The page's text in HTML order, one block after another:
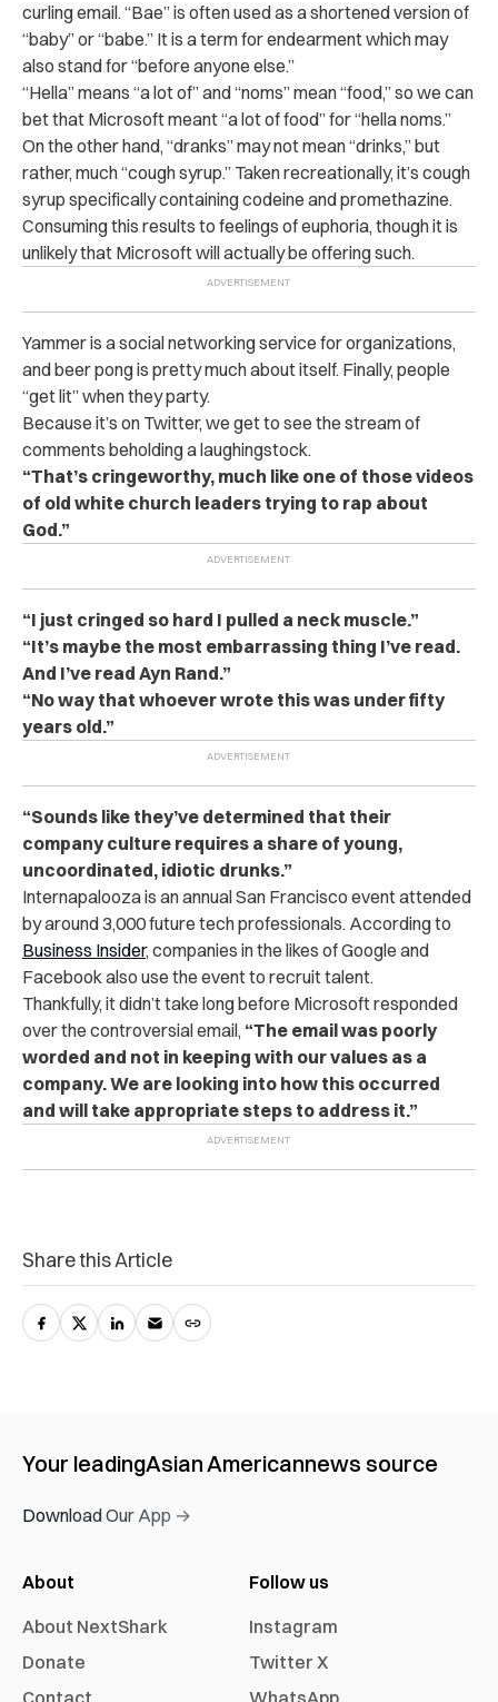
curling email. “Bae” is often used as a shortened version of
“baby” or “babe.” It is a term for endearment which may
also stand for “before anyone else.”
“Hella” means “a lot of” and “noms” mean “food,” so we can
bet that Microsoft meant “a lot of food” for “hella noms.”
On the other hand, “dranks” may not mean “drinks,” but
rather, much “cough syrup.” Taken recreationally, it’s cough
syrup specifically containing codeine and promethazine.
Consuming this results to feelings of euphoria, though it is
unlikely that Microsoft will actually be offering such.
Yammer is a social networking service for organizations,
and beer pong is pretty much about itself. Finally, people
“get lit” when they party.
Because it’s on Twitter, we get to see the stream of
comments beholding a laughingstock.
“That’s cringeworthy, much like one of those videos
of old white church leaders trying to rap about
God.”
“I just cringed so hard I pulled a neck muscle.”
“It’s maybe the most embarrassing thing I’ve read.
And I’ve read Ayn Rand.”
“No way that whoever wrote this was under fifty
years old.”
“Sounds like they’ve determined that their
company culture requires a share of young,
uncoordinated, idiotic drunks.”
Internapalooza is an annual San Francisco event attended
by around 3,000 future tech professionals. According to
Business Insider, companies in the likes of Google and
Facebook also use the event to recruit talent.
Thankfully, it didn’t take long before Microsoft responded
over the controversial email, “The email was poorly
worded and not in keeping with our values as a
company. We are looking into how this occurred
and will take appropriate steps to address it.”
Share this Article
Your leadingAsian Americannews source
Download Our App →
About
About NextShark
Donate
Contact
Follow us
Instagram
Twitter X
WhatsApp